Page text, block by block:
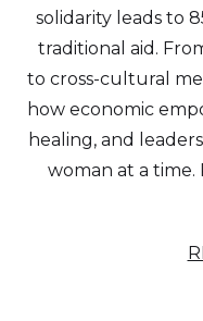
solidarity leads to
traditional aid.
to cross-cultural
how economic
healing, and
woman at a